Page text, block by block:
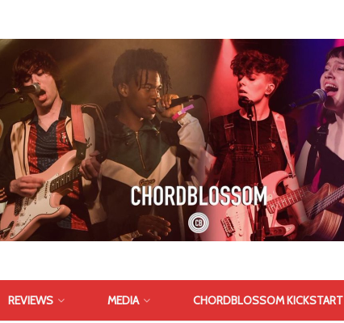
REVIEWS MEDIA CHORDBLOSSOM KICKSTART